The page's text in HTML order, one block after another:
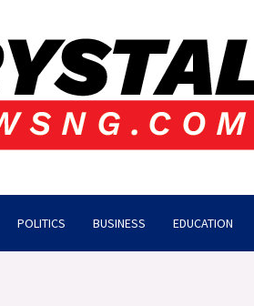
POLITICS BUSINESS EDUCATION